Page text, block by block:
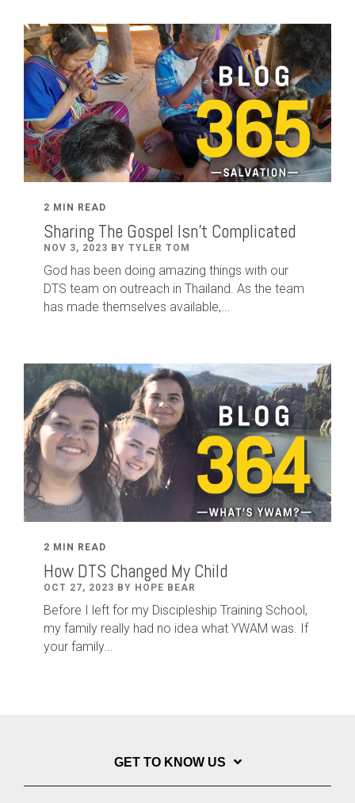
2 MIN READ
Sharing The Gospel Isn't Complicated
NOV 3, 2023 BY TYLER TOM
God has been doing amazing things with our
DTS team on outreach in Thailand. As the team
has made themselves available,...
2 MIN READ
How DTS Changed My Child
OCT 27, 2023 BY HOPE BEAR
Before I left for my Discipleship Training School,
my family really had no idea what YWAM was. If
your family...
GET TO KNOW US